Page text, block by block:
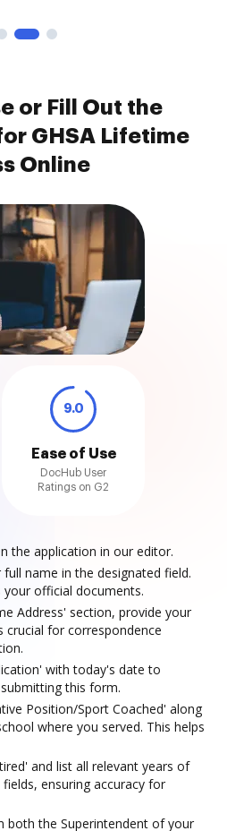
or Fill Out the
GHSA Lifetime
Online
9.0
Ease of Use
DocHub User
Ratings on G2
the application in our editor.
name in the designated field.
official documents.
Address' section, provide your
crucial for correspondence
with today's date to
this form.
Position/Sport Coached' along
where you served. This helps
and list all relevant years of
ensuring accuracy for
both the Superintendent of your